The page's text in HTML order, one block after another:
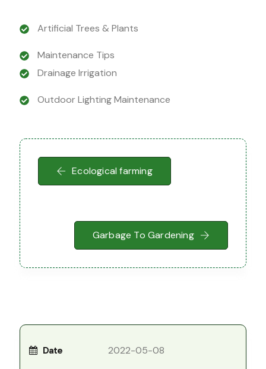
Artificial Trees & Plants
Maintenance Tips
Drainage Irrigation
Outdoor Lighting Maintenance
Ecological farming
Garbage To Gardening
Date 2022-05-08